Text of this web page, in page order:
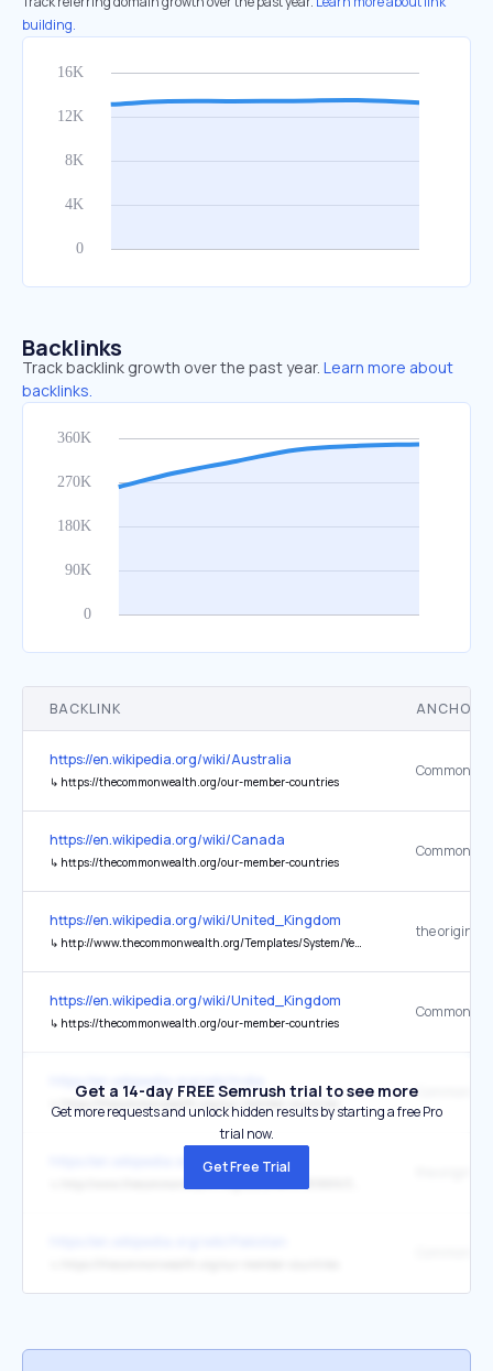
building.
Backlinks
Track backlink growth over the past year. Learn more about
backlinks.
BACKLINK ANCHOR
https://en.wikipedia.org/wiki/Australia
↳ https://thecommonwealth.org/our-member-countries
https://en.wikipedia.org/wiki/Canada
↳ https://thecommonwealth.org/our-member-countries
https://en.wikipedia.org/wiki/United_Kingdom
↳ http://www.thecommonwealth.org/Templates/System/YearbookHomePage.asp?NodeID=152099&load=countrylist
the original
https://en.wikipedia.org/wiki/United_Kingdom
↳ https://thecommonwealth.org/our-member-countries
↳ https://thecommonwealth.org/our-member-countries
https://en.wikipedia.org/wiki/India
Get a 14-day FREE Semrush trial to see more
Get more requests and unlock hidden results by starting a free Pro
trial now.
Get Free Trial